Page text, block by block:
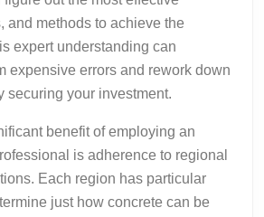
and methods to achieve the
expert understanding can
expensive errors and rework down
securing your investment.
benefit of employing an
is adherence to regional
Each region has particular
just how concrete can be